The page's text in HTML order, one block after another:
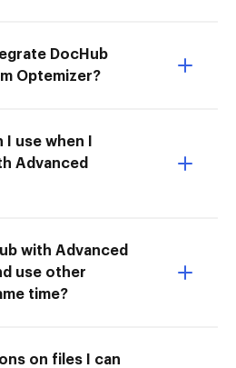
DocHub
Optemizer?
use when I
Advanced
with Advanced
use other
time?
on files I can